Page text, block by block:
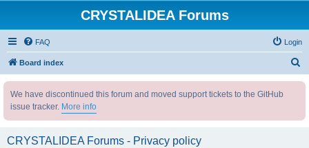
CRYSTALIDEA Forums
FAQ Login
Board index
We have discontinued this forum and moved support tickets to the GitHub
issue tracker. More info
CRYSTALIDEA Forums - Privacy policy